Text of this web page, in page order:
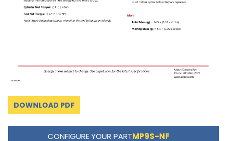
DOWNLOAD PDF
CONFIGURE YOUR PARTMP9S-NF